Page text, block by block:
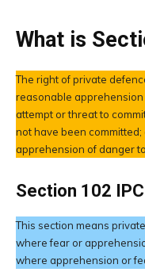
What is
The right of private
reasonable
attempt or threat to
not have been
apprehension of danger
Section 102
This section means
where fear or
where apprehension or